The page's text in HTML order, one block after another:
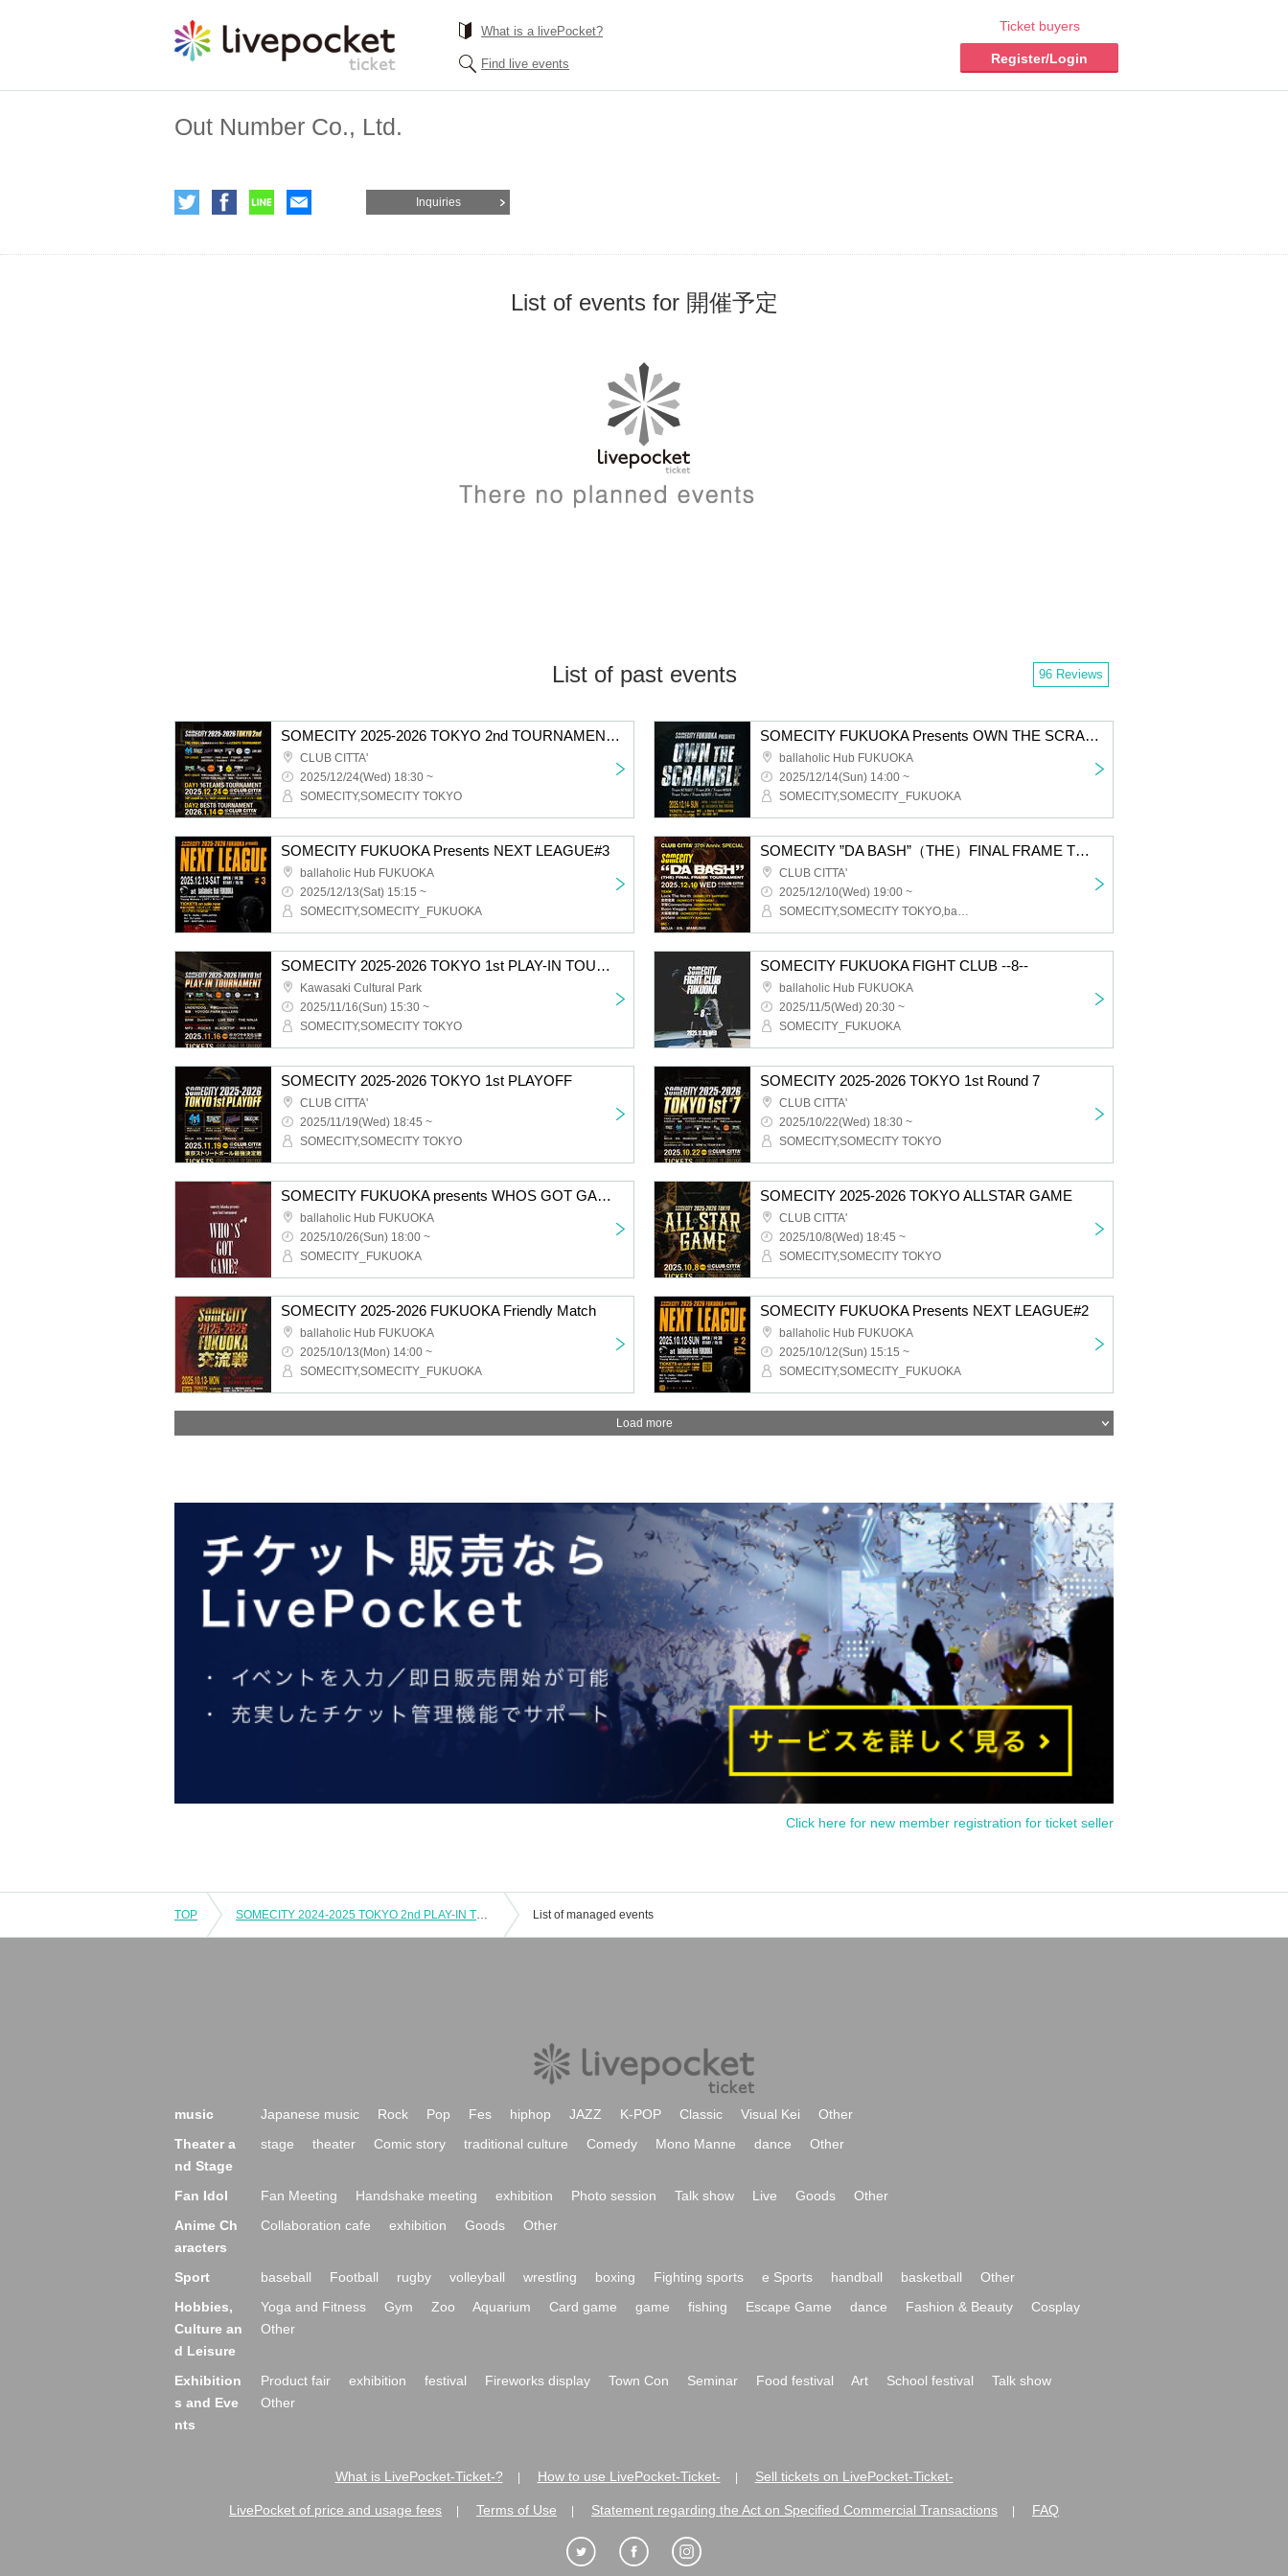
What is a livePocket?
Find live events
Ticket buyers
Register/Login
Out Number Co., Ltd.
Inquiries
List of events for 開催予定
List of past events 96 Reviews
SOMECITY 2025-2026 TOKYO 2nd TOURNAMENT DAY1 - 18th ANNIVERSARY SPECIAL -
CLUB CITTA'
2025/12/24(Wed) 18:30 ~
SOMECITY,SOMECITY TOKYO
SOMECITY FUKUOKA Presents OWN THE SCRANBLE
ballaholic Hub FUKUOKA
2025/12/14(Sun) 14:00 ~
SOMECITY,SOMECITY_FUKUOKA
SOMECITY FUKUOKA Presents NEXT LEAGUE#3
ballaholic Hub FUKUOKA
2025/12/13(Sat) 15:15 ~
SOMECITY,SOMECITY_FUKUOKA
SOMECITY ”DA BASH”（THE）FINAL FRAME TOURNAMENT CLUB CITTA’ 37th Anniv.
CLUB CITTA'
2025/12/10(Wed) 19:00 ~
SOMECITY,SOMECITY TOKYO,ballaholic
SOMECITY 2025-2026 TOKYO 1st PLAY-IN TOURNAMENT
Kawasaki Cultural Park
2025/11/16(Sun) 15:30 ~
SOMECITY,SOMECITY TOKYO
SOMECITY FUKUOKA FIGHT CLUB --8--
ballaholic Hub FUKUOKA
2025/11/5(Wed) 20:30 ~
SOMECITY_FUKUOKA
SOMECITY 2025-2026 TOKYO 1st PLAYOFF
CLUB CITTA'
2025/11/19(Wed) 18:45 ~
SOMECITY,SOMECITY TOKYO
SOMECITY 2025-2026 TOKYO 1st Round 7
CLUB CITTA'
2025/10/22(Wed) 18:30 ~
SOMECITY,SOMECITY TOKYO
SOMECITY FUKUOKA presents WHOS GOT GAME? #4
ballaholic Hub FUKUOKA
2025/10/26(Sun) 18:00 ~
SOMECITY_FUKUOKA
SOMECITY 2025-2026 TOKYO ALLSTAR GAME
CLUB CITTA'
2025/10/8(Wed) 18:45 ~
SOMECITY,SOMECITY TOKYO
SOMECITY 2025-2026 FUKUOKA Friendly Match
ballaholic Hub FUKUOKA
2025/10/13(Mon) 14:00 ~
SOMECITY,SOMECITY_FUKUOKA
SOMECITY FUKUOKA Presents NEXT LEAGUE#2
ballaholic Hub FUKUOKA
2025/10/12(Sun) 15:15 ~
SOMECITY,SOMECITY_FUKUOKA
Load more
Click here for new member registration for ticket seller
TOP SOMECITY 2024‐2025 TOKYO 2nd PLAY-IN TOURNAMENT List of managed events
music Japanese music Rock Pop Fes hiphop JAZZ K-POP Classic Visual Kei
Other
Theater a
nd Stage
stage theater Comic story traditional culture Comedy Mono Manne dance Other
Fan Idol Fan Meeting Handshake meeting exhibition Photo session Talk show Live Goods
Other
Anime Ch
aracters
Collaboration cafe exhibition Goods Other
Sport baseball Football rugby volleyball wrestling boxing Fighting sports e Sports handball basketball
Other
Hobbies,
Culture an
d Leisure
Yoga and Fitness Gym Zoo Aquarium Card game game fishing Escape Game dance Fashion & Beauty
Cosplay
Other
Exhibition
s and Eve
nts
Product fair exhibition festival Fireworks display Town Con Seminar Food festival Art School festival
Talk show
Other
What is LivePocket-Ticket-? How to use LivePocket-Ticket- Sell tickets on LivePocket-Ticket-
LivePocket of price and usage fees Terms of Use Statement regarding the Act on Specified Commercial Transactions FAQ